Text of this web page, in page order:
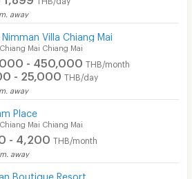
away
Nimman Villa Chiang Mai
Mai Chiang Mai
- 450,000 THB/month
- 25,000 THB/day
away
Place
Mai Chiang Mai
- 4,200 THB/month
away
Boutique Resort